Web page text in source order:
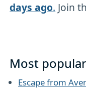
days ago. Join
Most
Escape from